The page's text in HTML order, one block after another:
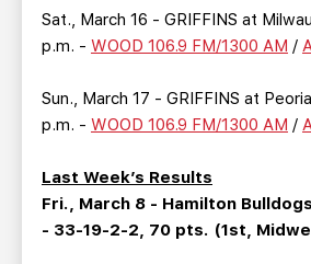
GROUP TICKETS
SINGLE GAME TICKETS
CURRENT MEMBER HQ
Sat., March 16 - GRIFFINS at
p.m. - WOOD 106.9 FM/1300 AM /
Sun., March 17 - GRIFFINS at
p.m. - WOOD 106.9 FM/1300 AM /
Last Week’s Results
Fri., March 8 - Hamilton Bulldogs
- 33-19-2-2, 70 pts. (1st,